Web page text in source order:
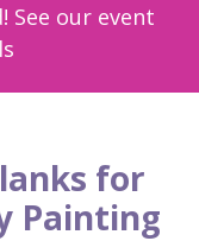
See our event
for
Painting